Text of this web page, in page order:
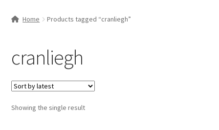
Home Products tagged “cranliegh”
cranliegh
Showing the single result